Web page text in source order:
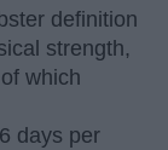
definition
strength,
which
days per